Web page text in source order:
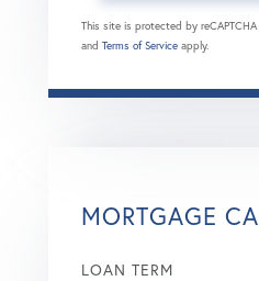
This site is protected by
and Terms of Service apply.
MORTGAGE
LOAN TERM